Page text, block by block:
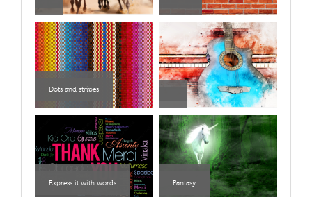
Dots and stripes
Express it with words Fantasy